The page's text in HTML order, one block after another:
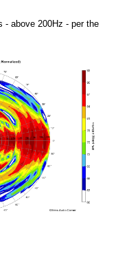
- above 200Hz - per the